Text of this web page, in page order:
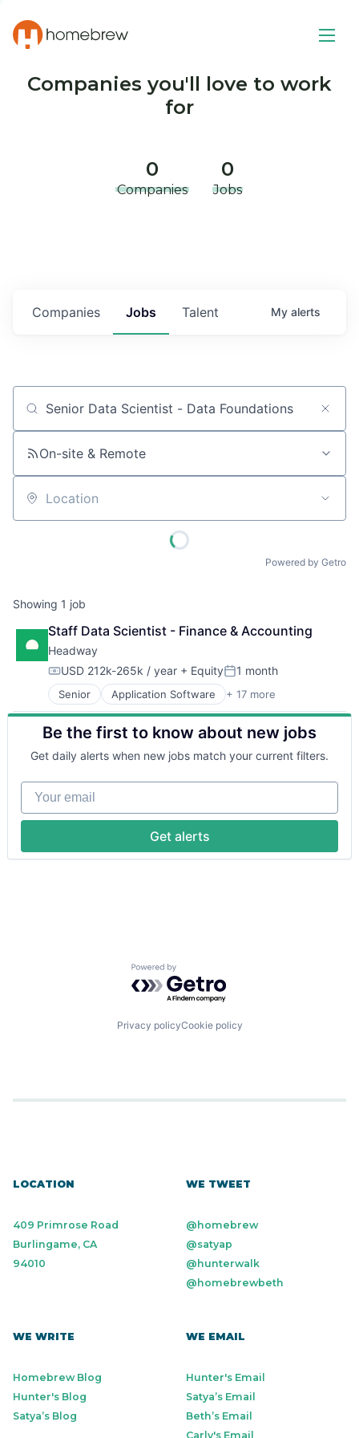
Companies you'll love to work
for
0
Companies
0
Jobs
Jobs
Companies Talent My alerts
Job title, company or keyword
On-site & Remote
Location
Powered by Getro
Showing 1 job
Staff Data Scientist - Finance & Accounting
Headway
Compensation:
USD 212k-265k / year + EquityPosted:
1 month
Senior Application Software + 17 more
Clinics/Outpatient Services
Finance
Financial Services
Health Care
Healthcare
HealthTech
Information Services (B2C)
Information Technology and Services
Mental Health
Be the first to know about new jobs
Get daily alerts when new jobs match your current filters.
Your email
Get alerts
Powered by Getro.com
Privacy policyCookie policy
LOCATION
409 Primrose Road
Burlingame, CA
94010
WE TWEET
@homebrew
@satyap
@hunterwalk
@homebrewbeth
WE WRITE
Homebrew Blog
Hunter's Blog
Satya’s Blog
WE EMAIL
Hunter's Email
Satya’s Email
Beth’s Email
Carly's Email